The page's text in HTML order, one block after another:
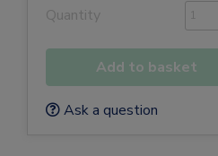
Quantity
Add to basket
Ask a question